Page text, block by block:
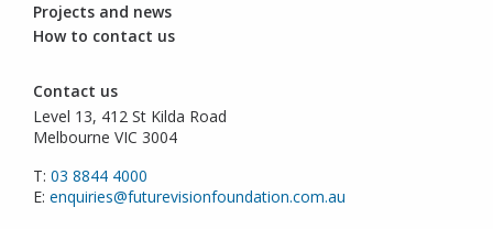
Projects and news
How to contact us
Contact us
Level 13, 412 St Kilda Road
Melbourne VIC 3004
T: 03 8844 4000
E: enquiries@futurevisionfoundation.com.au